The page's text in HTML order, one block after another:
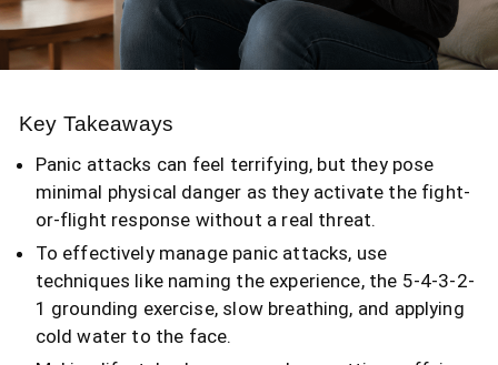
Key Takeaways
Panic attacks can feel terrifying, but they pose
minimal physical danger as they activate the fight-
or-flight response without a real threat.
To effectively manage panic attacks, use
techniques like naming the experience, the 5-4-3-2-
1 grounding exercise, slow breathing, and applying
cold water to the face.